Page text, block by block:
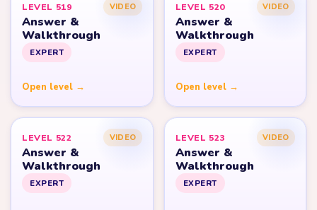
LEVEL 519 VIDEO
Answer &
Walkthrough
EXPERT
Open level →
LEVEL 520 VIDEO
Answer &
Walkthrough
EXPERT
Open level →
LEVEL 522 VIDEO
Answer &
Walkthrough
EXPERT
LEVEL 523 VIDEO
Answer &
Walkthrough
EXPERT